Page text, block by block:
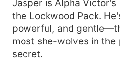
Jasper is Alpha
the Lockwood Pack.
powerful, and
most she-wolves in the
secret.